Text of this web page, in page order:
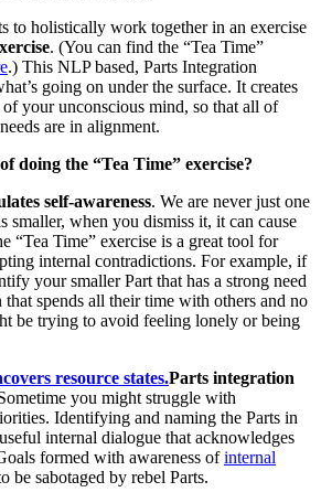
to holistically work together in an exercise
. (You can find the “Tea Time”
.) This NLP based, Parts Integration
going on under the surface. It creates
your unconscious mind, so that all of
are in alignment.
doing the “Tea Time” exercise?
self-awareness. We are never just one
smaller, when you dismiss it, it can cause
“Tea Time” exercise is a great tool for
internal contradictions. For example, if
your smaller Part that has a strong need
spends all their time with others and no
be trying to avoid feeling lonely or being
Parts integration
you might struggle with
Identifying and naming the Parts in
internal dialogue that acknowledges
formed with awareness ofinternal
be sabotaged by rebel Parts.